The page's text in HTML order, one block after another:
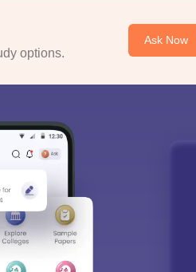
options.
Ask Now